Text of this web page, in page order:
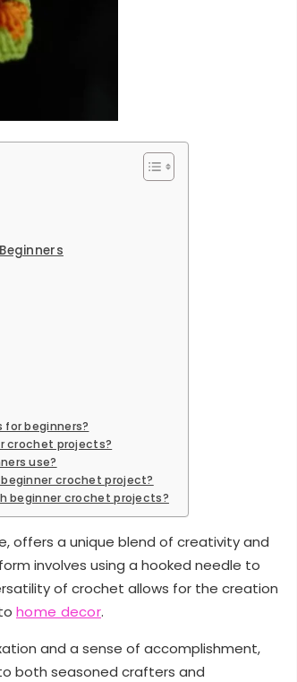
beginners?
crochet projects?
use?
crochet project?
beginner crochet projects?
a unique blend of creativity and
involves using a hooked needle to
of crochet allows for the creation
home decor.
and a sense of accomplishment,
both seasoned crafters and